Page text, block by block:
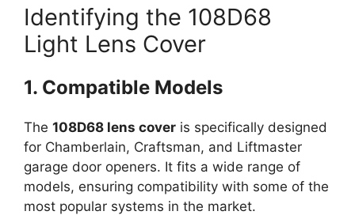
Identifying the 108D68
Light Lens Cover
1. Compatible Models
The 108D68 lens cover is specifically designed
for Chamberlain, Craftsman, and Liftmaster
garage door openers. It fits a wide range of
models, ensuring compatibility with some of the
most popular systems in the market.